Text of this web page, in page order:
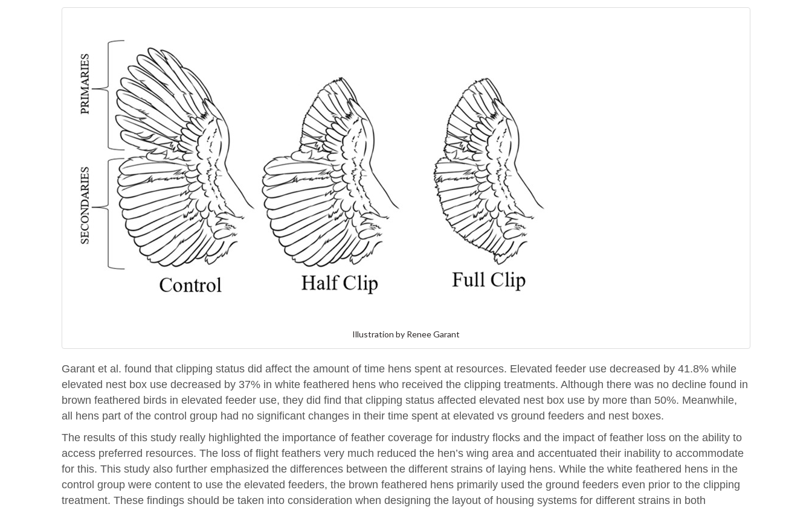
Illustration by Renee Garant
Garant et al. found that clipping status did affect the amount of time hens spent at resources. Elevated feeder use decreased by 41.8% while
elevated nest box use decreased by 37% in white feathered hens who received the clipping treatments. Although there was no decline found in
brown feathered birds in elevated feeder use, they did find that clipping status affected elevated nest box use by more than 50%. Meanwhile,
all hens part of the control group had no significant changes in their time spent at elevated vs ground feeders and nest boxes.
The results of this study really highlighted the importance of feather coverage for industry flocks and the impact of feather loss on the ability to
access preferred resources. The loss of flight feathers very much reduced the hen’s wing area and accentuated their inability to accommodate
for this. This study also further emphasized the differences between the different strains of laying hens. While the white feathered hens in the
control group were content to use the elevated feeders, the brown feathered hens primarily used the ground feeders even prior to the clipping
treatment. These findings should be taken into consideration when designing the layout of housing systems for different strains in both